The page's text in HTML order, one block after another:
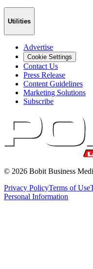
Utilities
Advertise
Cookie Settings
Contact Us
Press Release
Content Guidelines
Marketing Solutions
Subscribe
© 2026 Bobit Business
Privacy PolicyTerms of Use
Personal Information